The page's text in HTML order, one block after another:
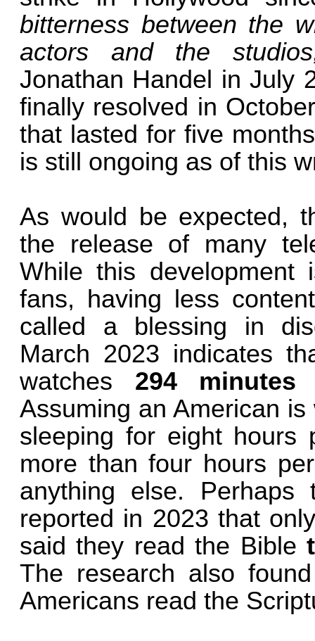
bitterness between the
actors and the
Jonathan Handel in July
finally resolved in
that lasted for five
is still ongoing as of this
As would be expected,
the release of many
While this development
fans, having less
called a blessing in
March 2023 indicates
watches 294
Assuming an American
sleeping for eight hours
more than four hours
anything else.
reported in 2023 that
said they read the Bible
The research also
Americans read the